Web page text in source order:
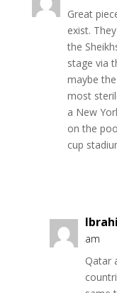
Great
exist.
the
stage via
maybe
most
a New
on the
cup
am
Qatar